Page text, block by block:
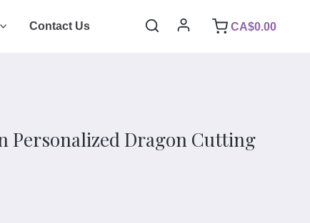
Contact Us Search CA$0.00
Personalized Dragon Cutting